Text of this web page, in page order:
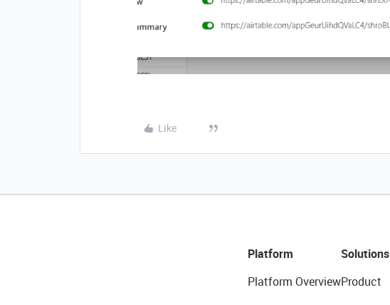
Like
Platform
Platform Overview
Solutions
Product